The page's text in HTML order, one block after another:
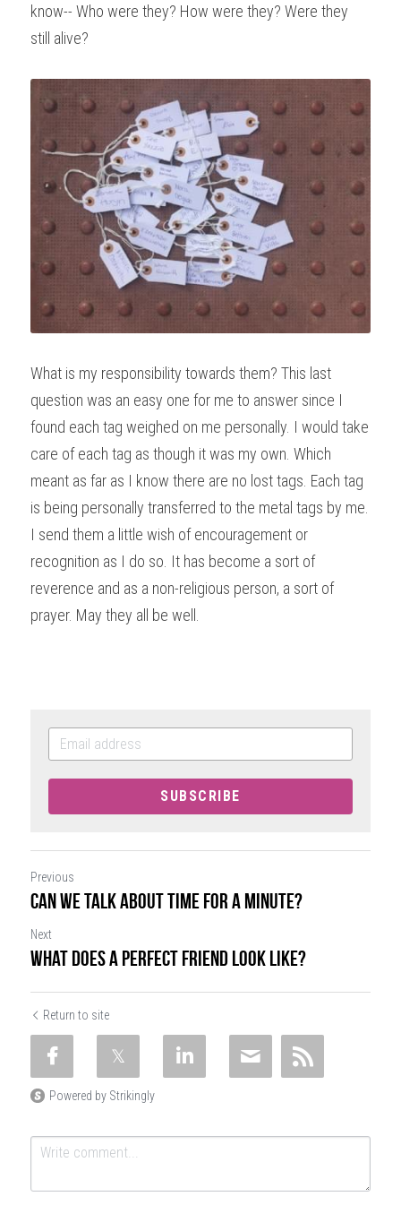
know-- Who were they? How were they? Were they
still alive?
What is my responsibility towards them? This last
question was an easy one for me to answer since I
found each tag weighed on me personally. I would take
care of each tag as though it was my own. Which
meant as far as I know there are no lost tags. Each tag
is being personally transferred to the metal tags by me.
I send them a little wish of encouragement or
recognition as I do so. It has become a sort of
reverence and as a non-religious person, a sort of
prayer. May they all be well.
SUBSCRIBE
Previous
Can We Talk About Time for a Minute?
Next
What Does a Perfect Friend Look Like?
Return to site
Powered by Strikingly